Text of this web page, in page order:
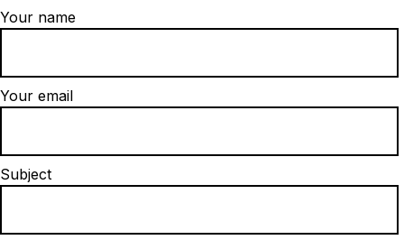
Your name
Your email
Subject